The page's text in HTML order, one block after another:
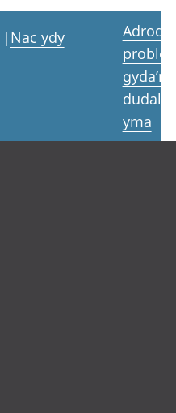
| Nac ydy
Adrodd
gyda’r
yma